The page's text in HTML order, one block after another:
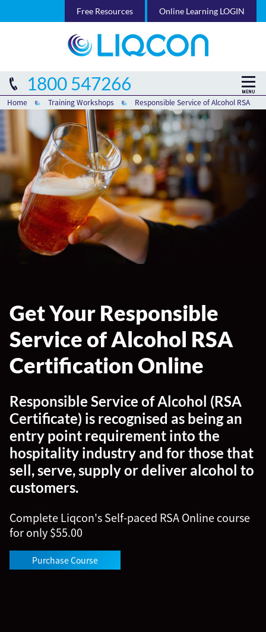
Free Resources Online Learning LOGIN
1800 547266
Home Training Workshops Responsible Service of Alcohol RSA
Get Your Responsible
Service of Alcohol RSA
Certification Online
Responsible Service of Alcohol (RSA
Certificate) is recognised as being an
entry point requirement into the
hospitality industry and for those that
sell, serve, supply or deliver alcohol to
customers.
Complete Liqcon's Self-paced RSA Online course
for only $55.00
Purchase Course